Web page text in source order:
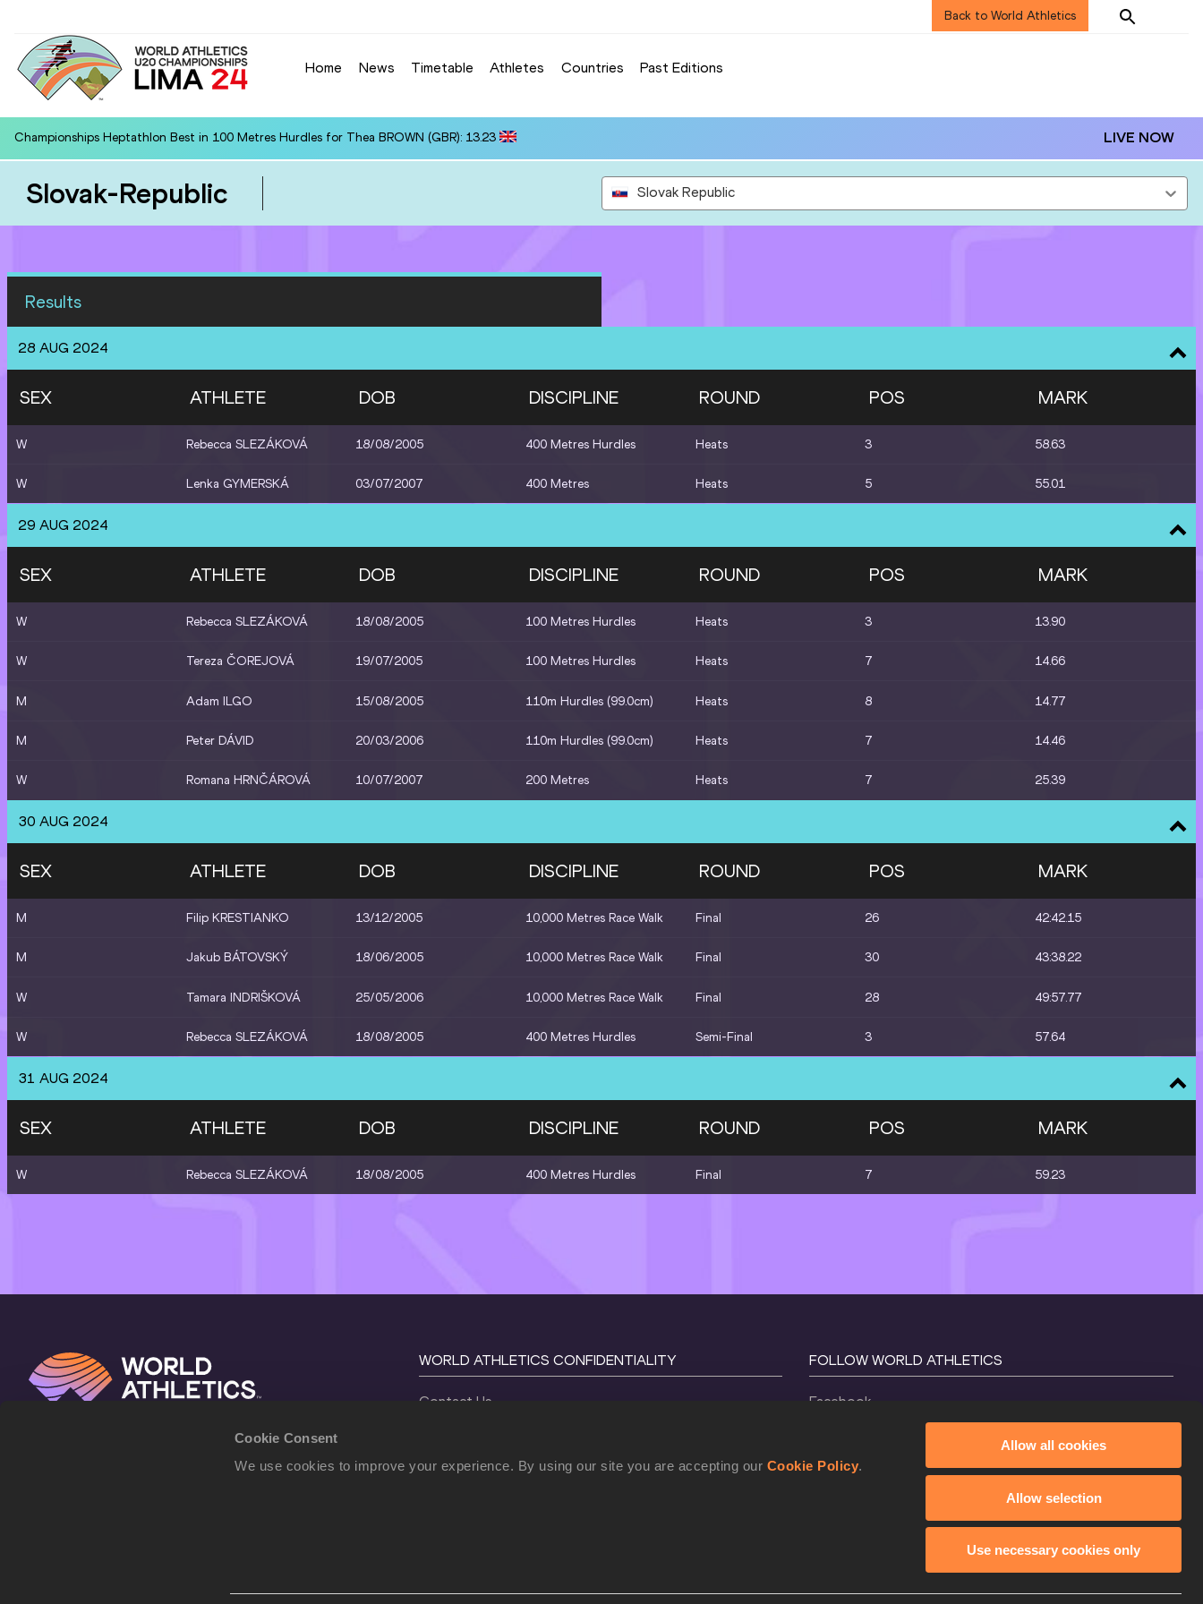
Cookie Consent
We use cookies to improve your experience. By using our site you are accepting our Cookie Policy.
Allow all cookies
Allow selection
Use necessary cookies only
Back to World Athletics
Home News Timetable Athletes Countries Past Editions
Championships Heptathlon Best in 100 Metres Hurdles for Thea BROWN (GBR): 13.23 LIVE NOW
Slovak-Republic Slovak Republic
Results
28 AUG 2024
SEX ATHLETE DOB DISCIPLINE ROUND POS MARK
W Rebecca SLEZÁKOVÁ 18/08/2005 400 Metres Hurdles Heats 3 58.63
W Lenka GYMERSKÁ 03/07/2007 400 Metres Heats 5 55.01
29 AUG 2024
SEX ATHLETE DOB DISCIPLINE ROUND POS MARK
W Rebecca SLEZÁKOVÁ 18/08/2005 100 Metres Hurdles Heats 3 13.90
W Tereza ČOREJOVÁ 19/07/2005 100 Metres Hurdles Heats 7 14.66
M Adam ILGO 15/08/2005 110m Hurdles (99.0cm) Heats 8 14.77
M Peter DÁVID 20/03/2006 110m Hurdles (99.0cm) Heats 7 14.46
W Romana HRNČÁROVÁ 10/07/2007 200 Metres Heats 7 25.39
30 AUG 2024
SEX ATHLETE DOB DISCIPLINE ROUND POS MARK
M Filip KRESTIANKO 13/12/2005 10,000 Metres Race Walk Final 26 42:42.15
M Jakub BÁTOVSKÝ 18/06/2005 10,000 Metres Race Walk Final 30 43:38.22
W Tamara INDRIŠKOVÁ 25/05/2006 10,000 Metres Race Walk Final 28 49:57.77
W Rebecca SLEZÁKOVÁ 18/08/2005 400 Metres Hurdles Semi-Final 3 57.64
31 AUG 2024
SEX ATHLETE DOB DISCIPLINE ROUND POS MARK
W Rebecca SLEZÁKOVÁ 18/08/2005 400 Metres Hurdles Final 7 59.23
WORLD ATHLETICS CONFIDENTIALITY
Contact Us
Cookie Policy
FOLLOW WORLD ATHLETICS
Facebook
X